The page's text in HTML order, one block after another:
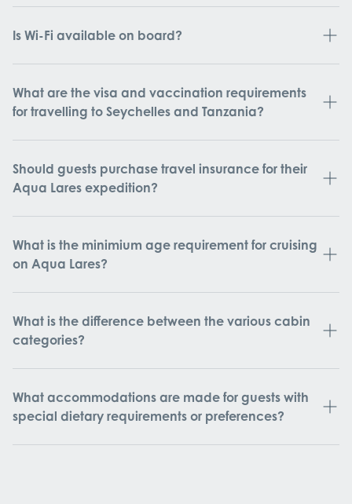
Is Wi-Fi available on board?
What are the visa and vaccination requirements
for travelling to Seychelles and Tanzania?
Should guests purchase travel insurance for their
Aqua Lares expedition?
What is the minimium age requirement for cruising
on Aqua Lares?
What is the difference between the various cabin
categories?
What accommodations are made for guests with
special dietary requirements or preferences?